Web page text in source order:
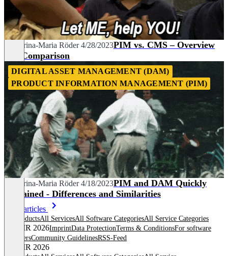
Katharina-Maria Röder 4/28/2023PIM vs. CMS – Overview
and Comparison
DIGITAL ASSET MANAGEMENT (DAM)
PRODUCT INFORMATION MANAGEMENT (PIM)
Katharina-Maria Röder 4/18/2023PIM and DAM Quickly
Explained - Differences and Similarities
More articles
All productsAll ServicesAll Software CategoriesAll Service Categories
© OMR 2026ImprintData ProtectionTerms & ConditionsFor software
providersCommunity GuidelinesRSS-Feed
© OMR 2026